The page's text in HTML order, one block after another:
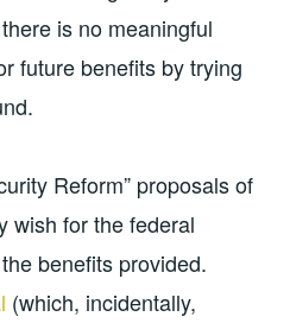
is no meaningful
future benefits by trying
Reform” proposals of
wish for the federal
benefits provided.
(which, incidentally,